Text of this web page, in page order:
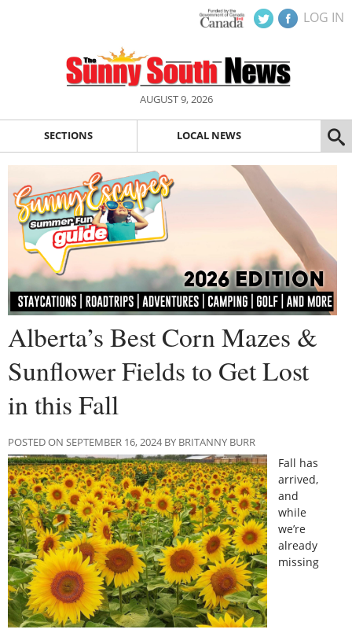
LOG IN
AUGUST 9, 2026
SECTIONS LOCAL NEWS
Alberta’s Best Corn Mazes &
Sunflower Fields to Get Lost
in this Fall
POSTED ON SEPTEMBER 16, 2024 BY BRITANNY BURR
Fall has
arrived,
and
while
we’re
already
missing